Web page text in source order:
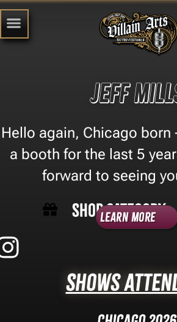
Jeff
Hello again, Chicago born
a booth for the last 5
forward to seeing
Shop Category -
Learn More
Shows